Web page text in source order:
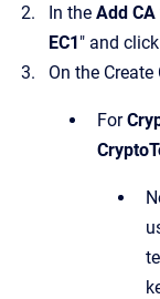
In the Add CA
EC1" and click
On the Create
For